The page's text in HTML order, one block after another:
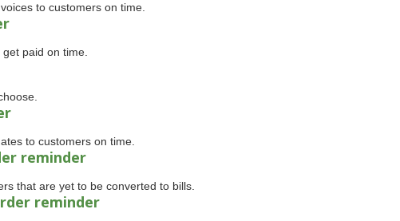
to customers on time.
paid on time.
to customers on time.
reminder
that are yet to be converted to bills.
reminder